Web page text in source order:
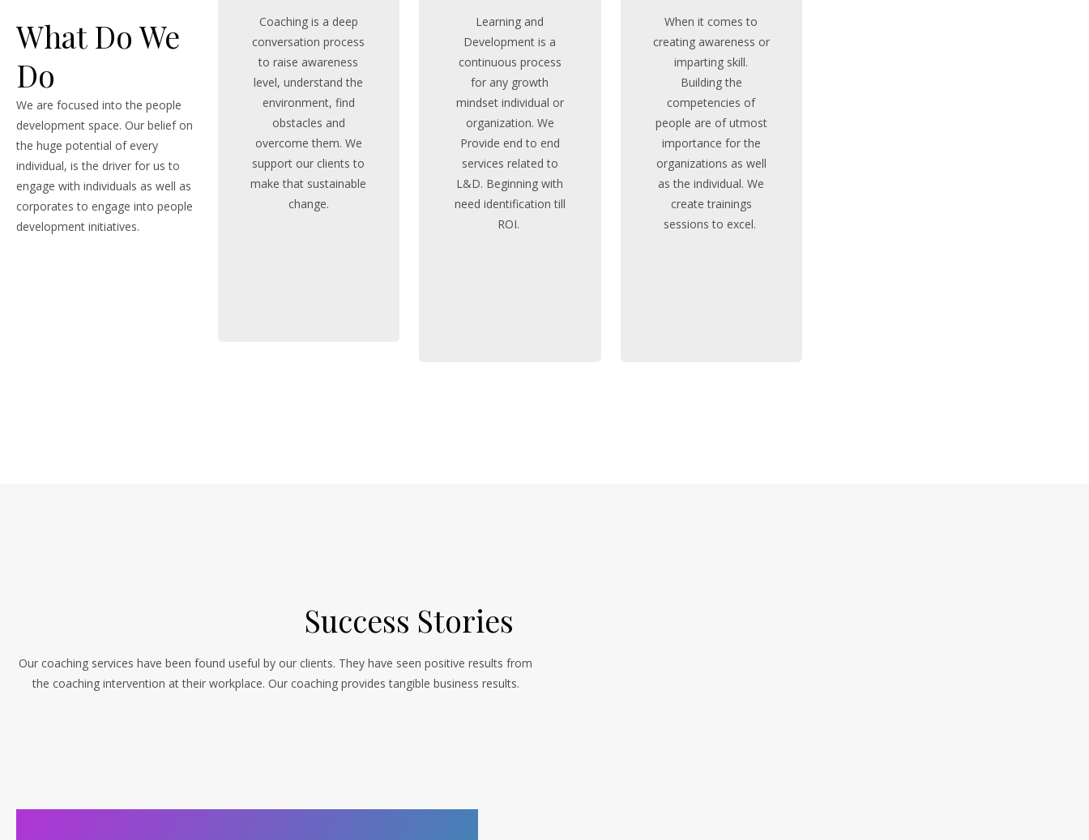
What Do We
Do
We are focused into the people
development space. Our belief on
the huge potential of every
individual, is the driver for us to
engage with individuals as well as
corporates to engage into people
development initiatives.
Coaching is a deep
conversation process
to raise awareness
level, understand the
environment, find
obstacles and
overcome them. We
support our clients to
make that sustainable
change.
Learning and
Development is a
continuous process
for any growth
mindset individual or
organization. We
Provide end to end
services related to
L&D. Beginning with
need identification till
ROI.
When it comes to
creating awareness or
imparting skill.
Building the
competencies of
people are of utmost
importance for the
organizations as well
as the individual. We
create trainings
sessions to excel.
Success Stories
Our coaching services have been found useful by our clients. They have seen positive results from
the coaching intervention at their workplace. Our coaching provides tangible business results.